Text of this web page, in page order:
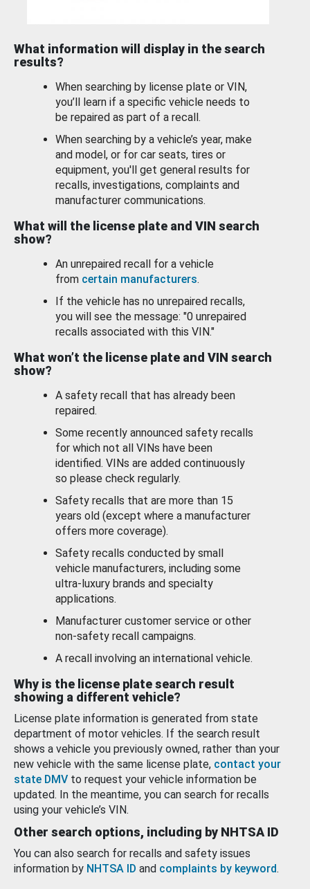
What information will display in the search
results?
When searching by license plate or VIN,
you’ll learn if a specific vehicle needs to
be repaired as part of a recall.
When searching by a vehicle’s year, make
and model, or for car seats, tires or
equipment, you'll get general results for
recalls, investigations, complaints and
manufacturer communications.
What will the license plate and VIN search
show?
An unrepaired recall for a vehicle
from certain manufacturers.
If the vehicle has no unrepaired recalls,
you will see the message: "0 unrepaired
recalls associated with this VIN."
What won’t the license plate and VIN search
show?
A safety recall that has already been
repaired.
Some recently announced safety recalls
for which not all VINs have been
identified. VINs are added continuously
so please check regularly.
Safety recalls that are more than 15
years old (except where a manufacturer
offers more coverage).
Safety recalls conducted by small
vehicle manufacturers, including some
ultra-luxury brands and specialty
applications.
Manufacturer customer service or other
non-safety recall campaigns.
A recall involving an international vehicle.
Why is the license plate search result
showing a different vehicle?
License plate information is generated from state
department of motor vehicles. If the search result
shows a vehicle you previously owned, rather than your
new vehicle with the same license plate, contact your
state DMV to request your vehicle information be
updated. In the meantime, you can search for recalls
using your vehicle’s VIN.
Other search options, including by NHTSA ID
You can also search for recalls and safety issues
information by NHTSA ID and complaints by keyword.